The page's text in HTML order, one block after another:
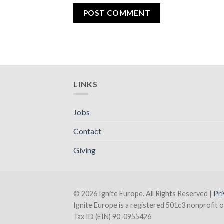
LINKS
Jobs
Contact
Giving
© 2026 Ignite Europe. All Rights Reserved |
Ignite Europe is a registered 501c3 nonprofit
Tax ID (EIN) 90-0955426